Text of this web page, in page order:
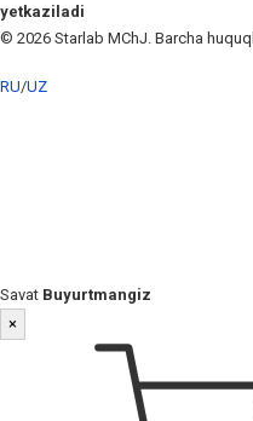
yetkaziladi
© 2026 Starlab MChJ. Barcha
RU/UZ
Savat Buyurtmangiz
×